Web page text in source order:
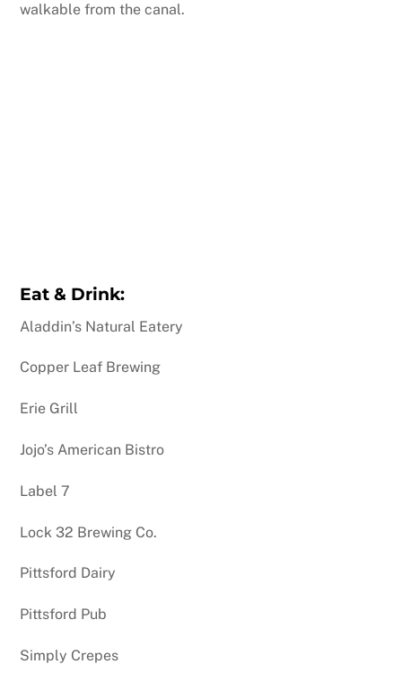
walkable from the canal.
Eat & Drink:
Aladdin’s Natural Eatery
Copper Leaf Brewing
Erie Grill
Jojo’s American Bistro
Label 7
Lock 32 Brewing Co.
Pittsford Dairy
Pittsford Pub
Simply Crepes